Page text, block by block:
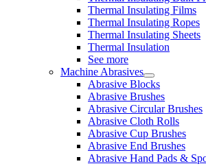
Thermal Insulating Films
Thermal Insulating Ropes
Thermal Insulating Sheets
Thermal Insulation
See more
Machine Abrasives
Abrasive Blocks
Abrasive Brushes
Abrasive Circular Brushes
Abrasive Cloth Rolls
Abrasive Cup Brushes
Abrasive End Brushes
Abrasive Hand Pads &